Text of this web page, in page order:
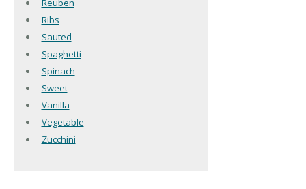
Reuben
Ribs
Sauted
Spaghetti
Spinach
Sweet
Vanilla
Vegetable
Zucchini